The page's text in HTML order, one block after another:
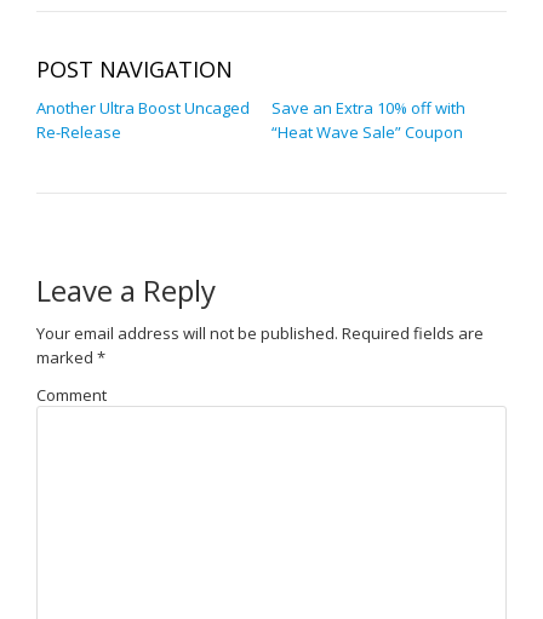
POST NAVIGATION
Another Ultra Boost Uncaged
Re-Release
Save an Extra 10% off with
“Heat Wave Sale” Coupon
Leave a Reply
Your email address will not be published. Required fields are
marked *
Comment